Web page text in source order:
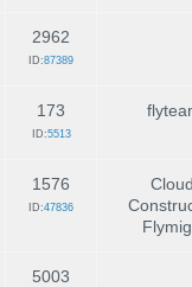
2962
ID:87389
173
ID:5513
1576
ID:47836
5003